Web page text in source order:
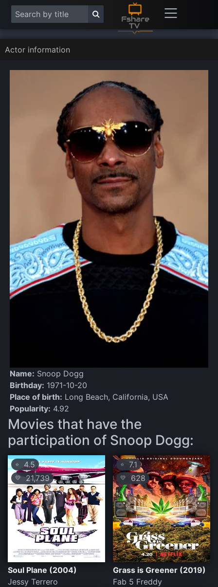
Actor information
Name: Snoop Dogg
Birthday: 1971-10-20
Place of birth: Long Beach, California, USA
Popularity: 4.92
Movies that have the
participation of Snoop Dogg:
⭐ 4.5
💛21,739
Soul Plane (2004)
Jessy Terrero
⭐ 7.1
💛 628
Grass is Greener (2019)
Fab 5 Freddy